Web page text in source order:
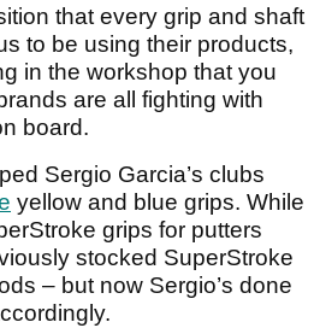
that every grip and shaft
to be using their products,
in the workshop that you
are all fighting with
board.
Sergio Garcia’s clubs
yellow and blue grips. While
grips for putters
stocked SuperStroke
– but now Sergio’s done